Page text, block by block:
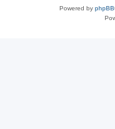
Powered by phpBB